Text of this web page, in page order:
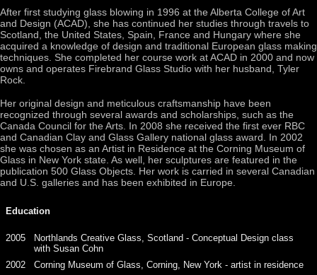
After first studying glass blowing in 1996 at the Alberta College of Art
and Design (ACAD), she has continued her studies through travels to
Scotland, the United States, Spain, France and Hungary where she
acquired a knowledge of design and traditional European glass making
techniques. She completed her course work at ACAD in 2000 and now
owns and operates Firebrand Glass Studio with her husband, Tyler
Rock.
Her original design and meticulous craftsmanship have been
recognized through several awards and scholarships, such as the
Canada Council for the Arts. In 2008 she received the first ever RBC
and Canadian Clay and Glass Gallery national glass award. In 2002
she was chosen as an Artist in Residence at the Corning Museum of
Glass in New York state. As well, her sculptures are featured in the
publication 500 Glass Objects. Her work is carried in several Canadian
and U.S. galleries and has been exhibited in Europe.
Education
2005
Northlands Creative Glass, Scotland - Conceptual Design class
with Susan Cohn
2002
Corning Museum of Glass, Corning, New York - artist in residence